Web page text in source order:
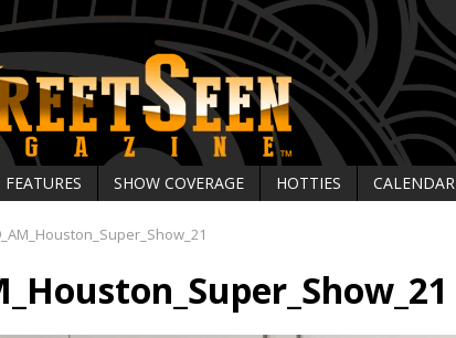
FEATURES SHOW COVERAGE HOTTIES CALENDAR